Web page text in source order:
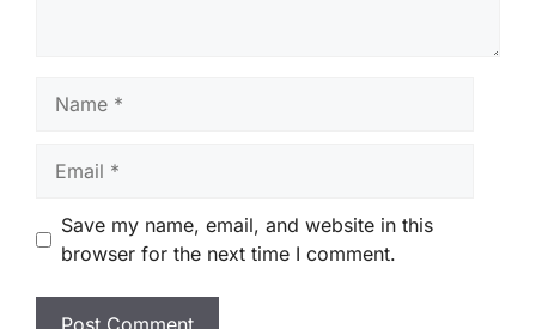
Save my name, email, and website in this
browser for the next time I comment.